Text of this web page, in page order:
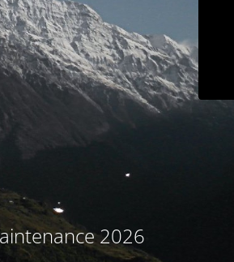
2026